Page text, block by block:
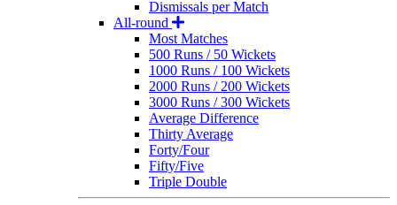
Dismissals per Match
All-round
Most Matches
500 Runs / 50 Wickets
1000 Runs / 100 Wickets
2000 Runs / 200 Wickets
3000 Runs / 300 Wickets
Average Difference
Thirty Average
Forty/Four
Fifty/Five
Triple Double